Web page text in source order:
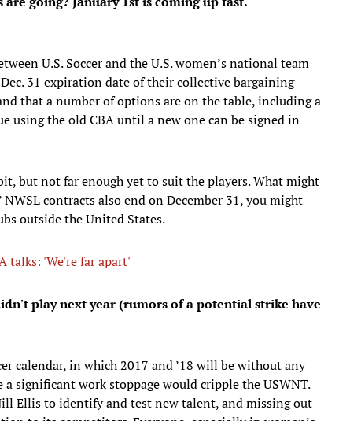
U.S. Soccer and the U.S. women’s national team
31 expiration date of their collective bargaining
that a number of options are on the table, including a
using the old CBA until a new one can be signed in
but not far enough yet to suit the players. What might
contracts also end on December 31, you might
outside the United States.
talks: 'We're far apart'
play next year (rumors of a potential strike have
calendar, in which 2017 and ’18 will be without any
significant work stoppage would cripple the USWNT.
Ellis to identify and test new talent, and missing out